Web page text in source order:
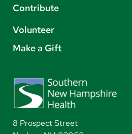
Contribute
Volunteer
Make a Gift
8 Prospect Street